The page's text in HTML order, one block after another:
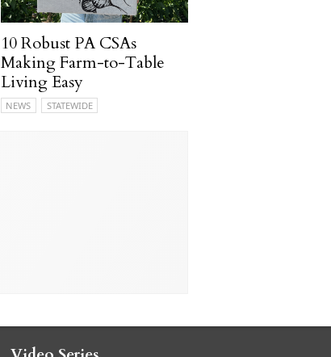
10 Robust PA CSAs
Making Farm-to-Table
Living Easy
NEWS STATEWIDE